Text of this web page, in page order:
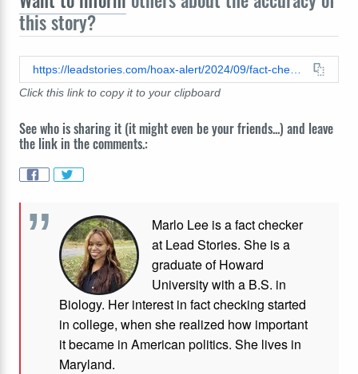
this story?
Click this link to copy it to your clipboard
See who is sharing it (it might even be your friends...) and leave
the link in the comments.:
Marlo Lee is a fact checker
at Lead Stories. She is a
graduate of Howard
University with a B.S. in
Biology. Her interest in fact checking started
in college, when she realized how important
it became in American politics. She lives in
Maryland.